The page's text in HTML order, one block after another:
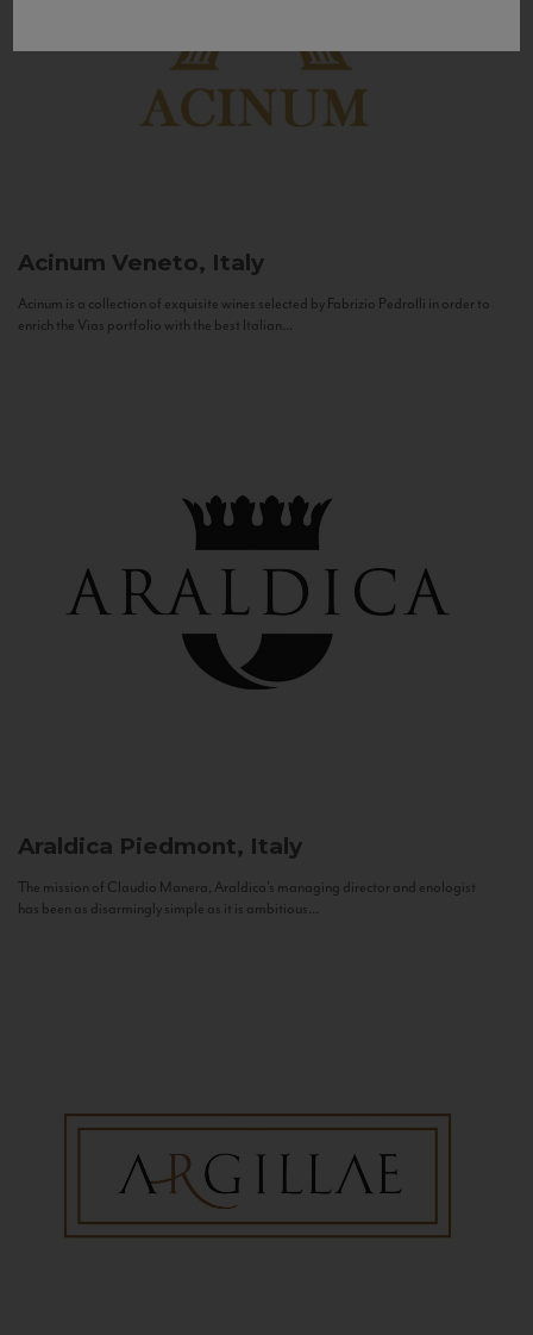
Acinum Veneto, Italy
Acinum is a collection of exquisite wines selected by Fabrizio Pedrolli in order to
enrich the Vias portfolio with the best Italian...
Araldica Piedmont, Italy
The mission of Claudio Manera, Araldica's managing director and enologist
has been as disarmingly simple as it is ambitious...